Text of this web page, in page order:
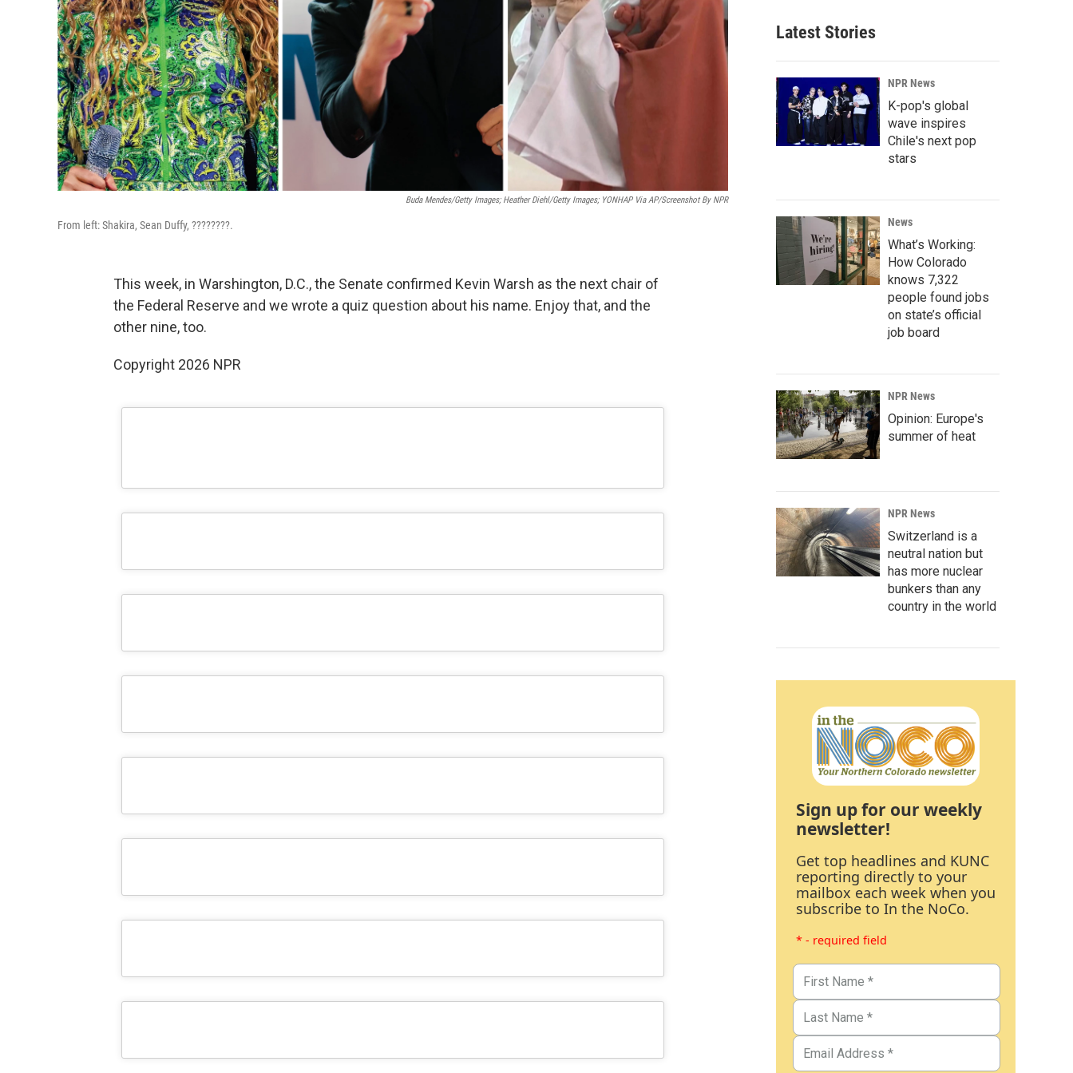
Buda Mendes/Getty Images; Heather Diehl/Getty Images; YONHAP Via AP/Screenshot By NPR
From left: Shakira, Sean Duffy, ????????.
This week, in Warshington, D.C., the Senate confirmed Kevin Warsh as the next chair of
the Federal Reserve and we wrote a quiz question about his name. Enjoy that, and the
other nine, too.
Copyright 2026 NPR
Latest Stories
NPR News
K-pop's global
wave inspires
Chile's next pop
stars
News
What’s Working:
How Colorado
knows 7,322
people found jobs
on state’s official
job board
NPR News
Opinion: Europe's
summer of heat
NPR News
Switzerland is a
neutral nation but
has more nuclear
bunkers than any
country in the world
Sign up for our weekly
newsletter!
Get top headlines and KUNC
reporting directly to your
mailbox each week when you
subscribe to In the NoCo.
* - required field